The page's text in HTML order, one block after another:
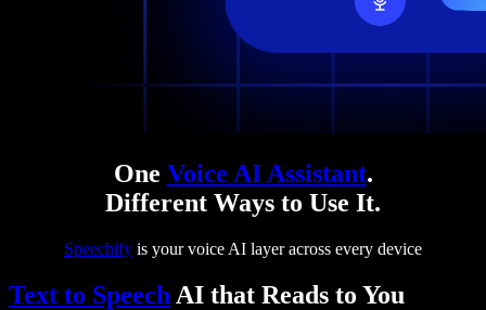
One Voice AI Assistant.
Different Ways to Use It.
Speechify is your voice AI layer across every device
Text to Speech AI that Reads to You